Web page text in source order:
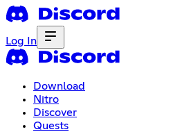
Log In
Download
Nitro
Discover
Quests